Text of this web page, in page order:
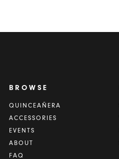
BROWSE
QUINCEAÑERA
ACCESSORIES
EVENTS
ABOUT
FAQ